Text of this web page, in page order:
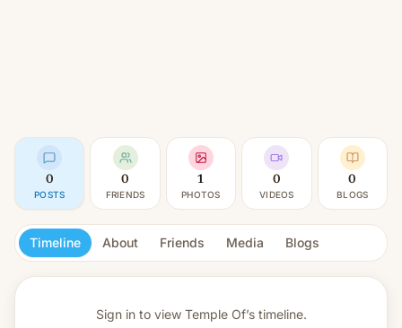
0
POSTS
0
FRIENDS
1
PHOTOS
0
VIDEOS
0
BLOGS
Timeline About Friends Media Blogs
Sign in to view Temple Of’s timeline.